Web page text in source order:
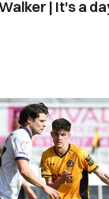
| It's a